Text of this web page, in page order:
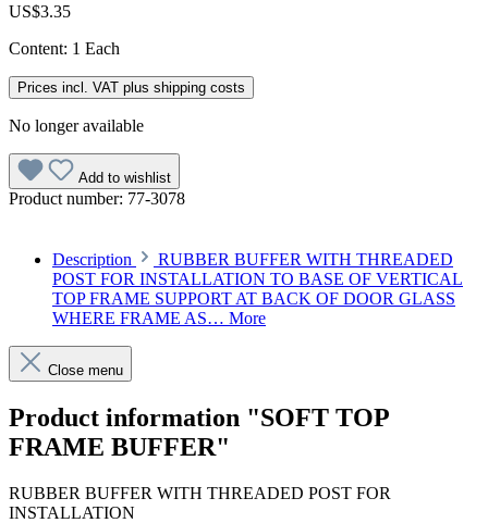
US$3.35
Content: 1 Each
Prices incl. VAT plus shipping costs
No longer available
Add to wishlist
Product number: 77-3078
Description
RUBBER BUFFER WITH THREADED
POST FOR INSTALLATION TO BASE OF VERTICAL
TOP FRAME SUPPORT AT BACK OF DOOR GLASS
WHERE FRAME AS… More
Close menu
Product information "SOFT TOP
FRAME BUFFER"
RUBBER BUFFER WITH THREADED POST FOR
INSTALLATION